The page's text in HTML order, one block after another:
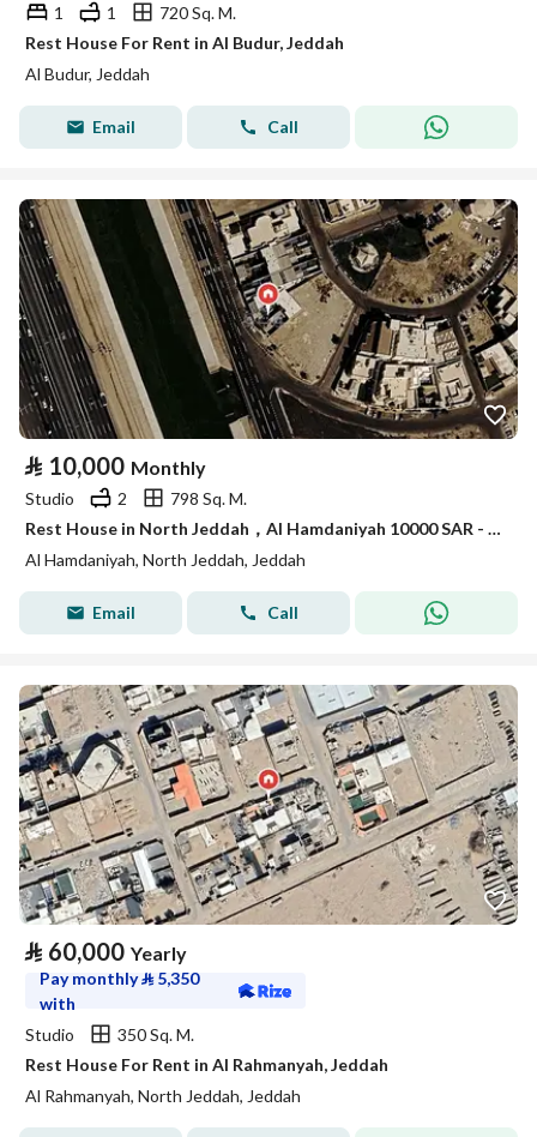
1 1
720 Sq. M.
Rest House For Rent in Al Budur, Jeddah
Al Budur, Jeddah
Email Call
⃁ 10,000 Monthly
Studio 2
798 Sq. M.
Rest House in North Jeddah，Al Hamdaniyah 10000 SAR - 87843729
Al Hamdaniyah, North Jeddah, Jeddah
Email Call
⃁ 60,000 Yearly
Pay monthly⃁ 5,350
with
Studio
350 Sq. M.
Rest House For Rent in Al Rahmanyah, Jeddah
Al Rahmanyah, North Jeddah, Jeddah